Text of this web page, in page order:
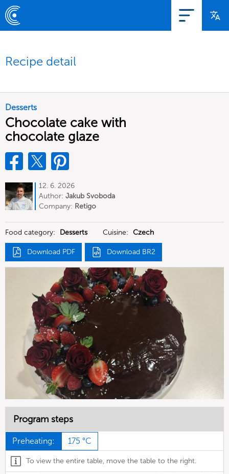
Recipe detail
Desserts
Chocolate cake with
chocolate glaze
12. 6. 2026
Author: Jakub Svoboda
Company: Retigo
Food category: Desserts Cuisine: Czech
Download PDF Download BR2
Program steps
Preheating: 175 °C
To view the entire table, move the table to the right.